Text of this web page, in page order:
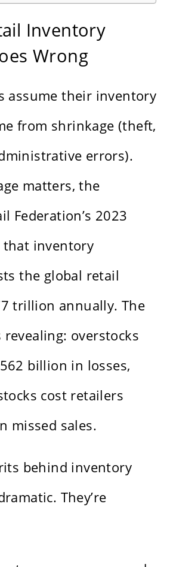
Inventory
Wrong
assume their inventory
from shrinkage (theft,
errors).
matters, the
Federation’s 2023
inventory
the global retail
trillion annually. The
overstocks
billion in losses,
cost retailers
missed sales.
behind inventory
They’re